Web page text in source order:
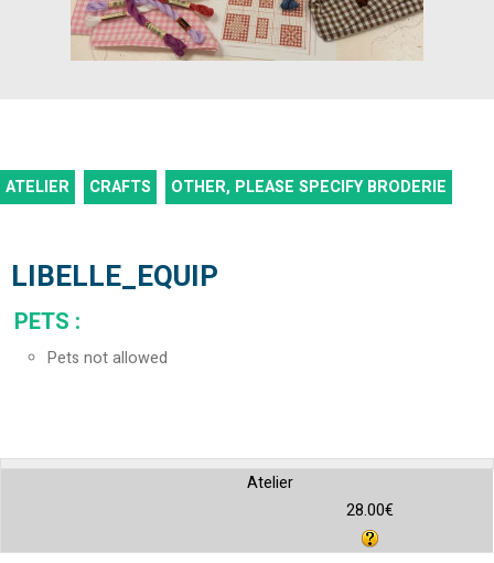
ATELIER CRAFTS OTHER, PLEASE SPECIFY BRODERIE
LIBELLE_EQUIP
PETS :
Pets not allowed
Atelier
28.00€